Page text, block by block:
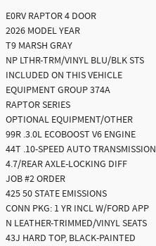
E0RV RAPTOR 4 DOOR
2026 MODEL YEAR
T9 MARSH GRAY
NP LTHR-TRM/VINYL BLU/BLK STS
INCLUDED ON THIS VEHICLE
EQUIPMENT GROUP 374A
RAPTOR SERIES
OPTIONAL EQUIPMENT/OTHER
99R .3.0L ECOBOOST V6 ENGINE
44T .10-SPEED AUTO TRANSMISSION
4.7/REAR AXLE-LOCKING DIFF
JOB #2 ORDER
425 50 STATE EMISSIONS
CONN PKG: 1 YR INCL W/FORD APP
N LEATHER-TRIMMED/VINYL SEATS
43J HARD TOP, BLACK-PAINTED